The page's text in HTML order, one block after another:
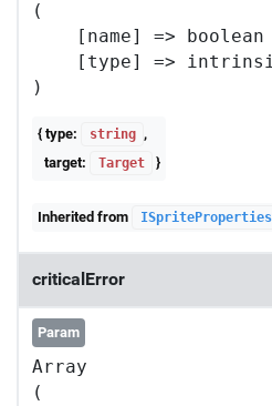
(
    [name] => boolean
[type] =>
{ type: string
,
target:
Target }
Inherited from ISpriteProperties
criticalError
Param
Array
(